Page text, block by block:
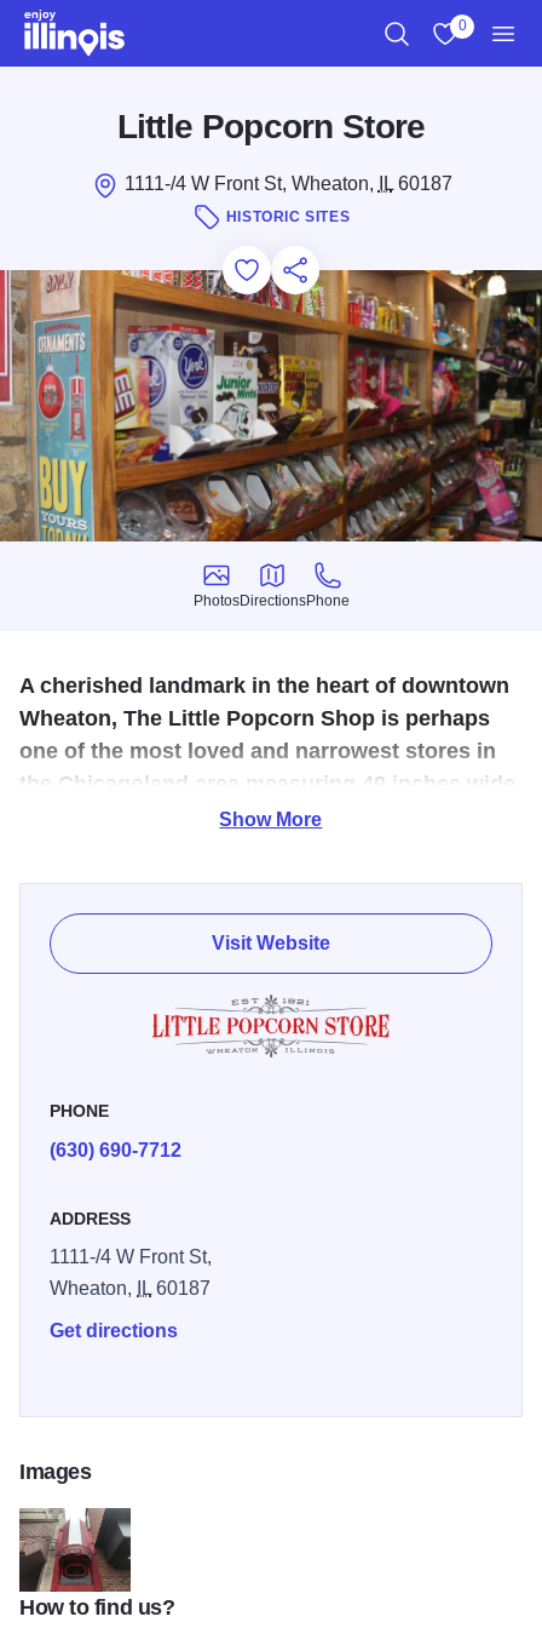
Skip to main content
0
Little Popcorn Store
1111-/4 W Front St, Wheaton, IL60187
HISTORIC SITES
Add to Favorites
Save for Later
Share this
Photos
Photos
Directions
Directions
Phone
Phone
A cherished landmark in the heart of downtown
Wheaton, The Little Popcorn Shop is perhaps
one of the most loved and narrowest stores in
the Chicagoland area measuring 49 inches wide
The store’s small, quaint space is like walking into a
Norman Rockwell painting. Popcorn is freshly popped,
candy lines the wall, and locals greet each other warmly
while welcoming newcomers to this very special place
called The Little Popcorn Shop.
Show More
Visit Website
PHONE
(630) 690-7712
ADDRESS
1111-/4 W Front St,
Wheaton,
IL60187
Get directions
Images
IMG 3763
How to find us?